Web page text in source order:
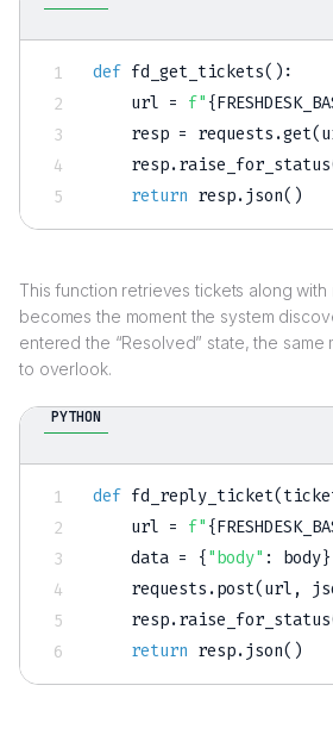
def fd_get_tickets( ) :
    url
= f" {
    resp
= requests .get(
    resp
.raise_for_status
return resp.json( )
This function retrieves tickets along
becomes the moment the system
entered the “Resolved” state, the same
to overlook.
PYTHON
def fd_reply_ticket(
    url
= f" {
    data
= {"body" : body}
    requests
.post(url ,
    resp
.raise_for_status
return resp.json( )